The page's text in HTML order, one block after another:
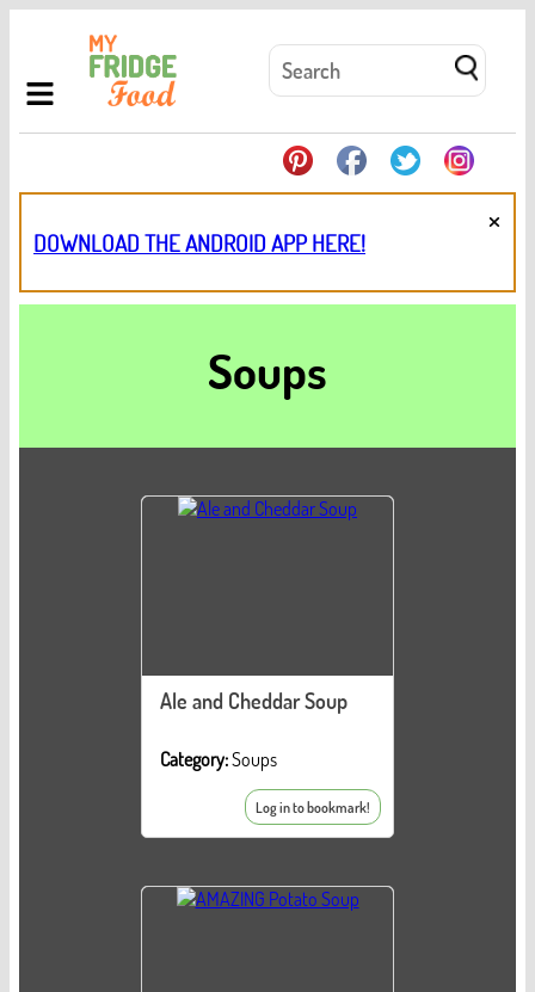
DOWNLOAD THE ANDROID APP HERE!
×
Soups
Ale and Cheddar Soup
Category:Soups
Log in to bookmark!